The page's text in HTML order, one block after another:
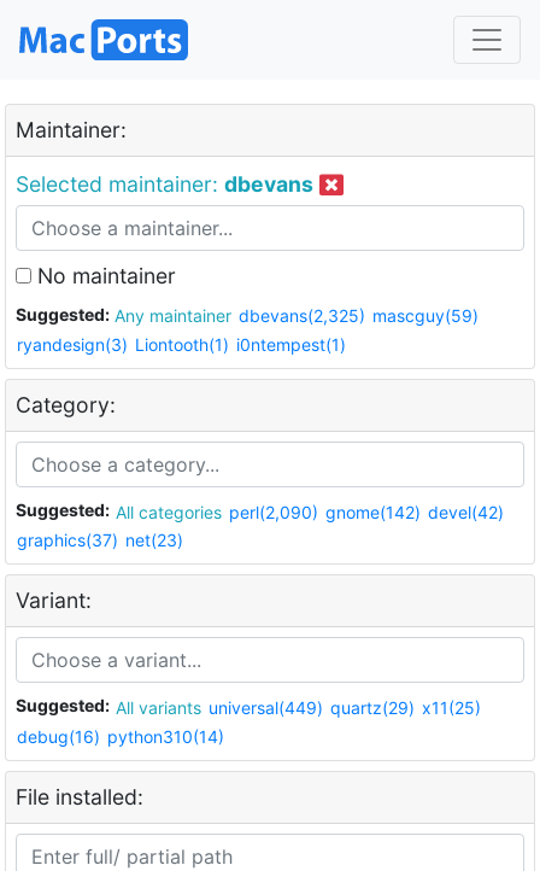
Maintainer:
Selected maintainer: dbevans
No maintainer
Suggested: Any maintainer dbevans(2,325) mascguy(59)
ryandesign(3) Liontooth(1) i0ntempest(1)
Category:
Suggested: All categories perl(2,090) gnome(142) devel(42)
graphics(37) net(23)
Variant:
Suggested: All variants universal(449) quartz(29) x11(25)
debug(16) python310(14)
File installed: